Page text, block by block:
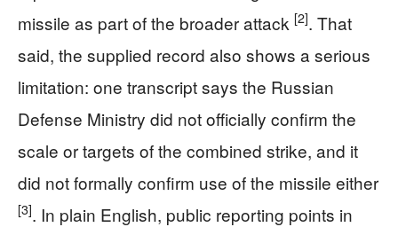
missile as part of the broader attack [2]. That
said, the supplied record also shows a serious
limitation: one transcript says the Russian
Defense Ministry did not officially confirm the
scale or targets of the combined strike, and it
did not formally confirm use of the missile either
[3]. In plain English, public reporting points in